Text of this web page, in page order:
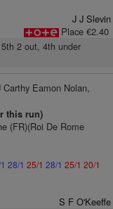
J J Slevin
Place €2.40
2 out, 4th under
Eamon Nolan,
this run)
(FR)(Roi De Rome
28/1 25/1 28/1 25/1 20/1
S F O'Keeffe